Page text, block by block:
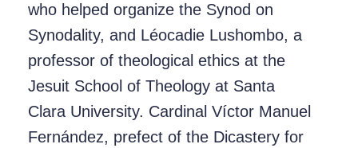
who helped organize the Synod on
Synodality, and Léocadie Lushombo, a
professor of theological ethics at the
Jesuit School of Theology at Santa
Clara University. Cardinal Víctor Manuel
Fernández, prefect of the Dicastery for